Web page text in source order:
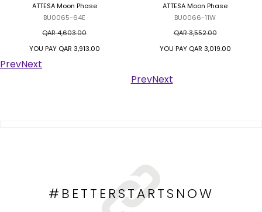
ATTESA Moon Phase
BU0065-64E
QAR 4,603.00
YOU PAY QAR 3,913.00
PrevNext
ATTESA Moon Phase
BU0066-11W
QAR 3,552.00
YOU PAY QAR 3,019.00
PrevNext
#BETTERSTARTSNOW